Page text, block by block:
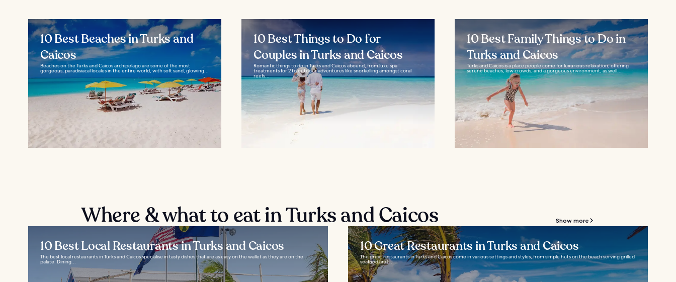
10 Best Beaches in Turks and
Caicos
Beaches on the Turks and Caicos archipelago are some of the most
gorgeous, paradisiacal locales in the entire world, with soft sand, glowing...
10 Best Things to Do for
Couples in Turks and Caicos
Romantic things to do in Turks and Caicos abound, from luxe spa
treatments for 2 to outdoor adventures like snorkelling amongst coral
reefs...
10 Best Family Things to Do in
Turks and Caicos
Turks and Caicos is a place people come for luxurious relaxation, offering
serene beaches, low crowds, and a gorgeous environment, as well...
Where & what to eat in Turks and Caicos Show more
10 Best Local Restaurants in Turks and Caicos
The best local restaurants in Turks and Caicos specialise in tasty dishes that are as easy on the wallet as they are on the
palate. Dining...
10 Great Restaurants in Turks and Caicos
The great restaurants in Turks and Caicos come in various settings and styles, from simple huts on the beach serving grilled
seafood and...